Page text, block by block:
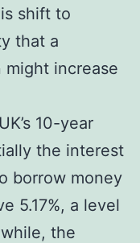
shift to
that a
might increase
10-year
the interest
borrow money
5.17%, a level
the